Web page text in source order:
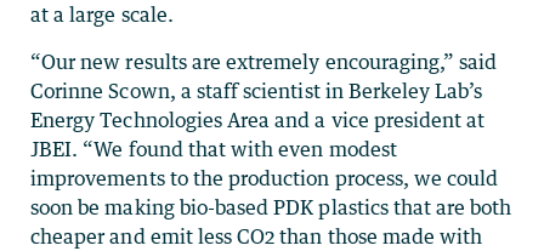
at a large scale.
“Our new results are extremely encouraging,” said
Corinne Scown, a staff scientist in Berkeley Lab’s
Energy Technologies Area and a vice president at
JBEI. “We found that with even modest
improvements to the production process, we could
soon be making bio-based PDK plastics that are both
cheaper and emit less CO2 than those made with